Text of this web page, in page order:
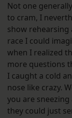
Not one
to cram, I
show
race I could
when I realized
more questions
I caught a cold
nose like crazy.
you are
they could just